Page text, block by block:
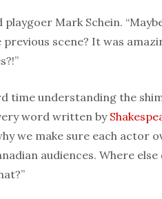
playgoer Mark Schein.
scene? It was
time understanding the
word written by
we make sure each actor
audiences. Where else